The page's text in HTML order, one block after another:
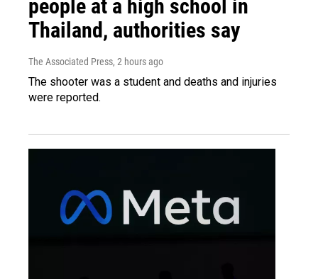
people at a high school in
Thailand, authorities say
The Associated Press, 2 hours ago
The shooter was a student and deaths and injuries
were reported.